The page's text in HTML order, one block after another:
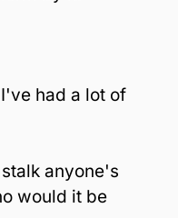
had a lot of
anyone's
would it be